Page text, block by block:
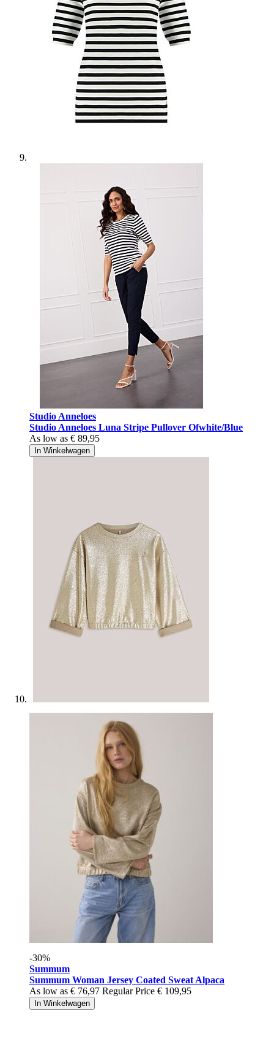
Studio Anneloes
Studio Anneloes Luna Stripe Pullover Ofwhite/Blue
As low as € 89,95
In Winkelwagen
-30%
Summum
Summum Woman Jersey Coated Sweat Alpaca
As low as € 76,97 Regular Price € 109,95
In Winkelwagen